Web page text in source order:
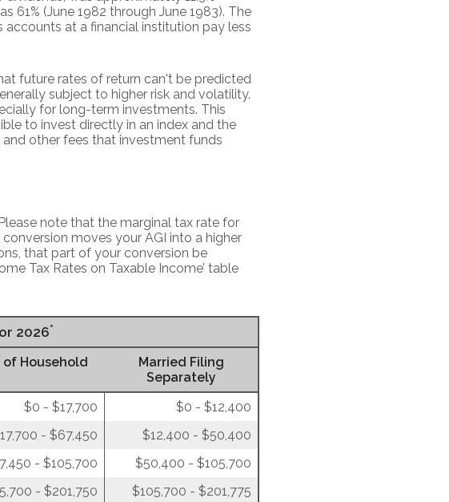
61% (June 1982 through June 1983). The
at a financial institution pay less
future rates of return can't be predicted
subject to higher risk and volatility.
for long-term investments. This
to invest directly in an index and the
other fees that investment funds
note that the marginal tax rate for
moves your AGI into a higher
that part of your conversion be
Tax Rates on Taxable Income’ table
2026*
of Household
Married Filing
Separately
$0 - $17,700
$0 - $12,400
- $67,450
$12,400 - $50,400
- $105,700
$50,400 - $105,700
- $201,750 $105,700 - $201,775